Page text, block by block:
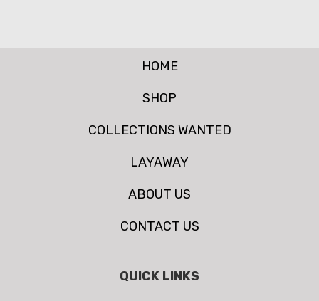
HOME
SHOP
COLLECTIONS WANTED
LAYAWAY
ABOUT US
CONTACT US
QUICK LINKS